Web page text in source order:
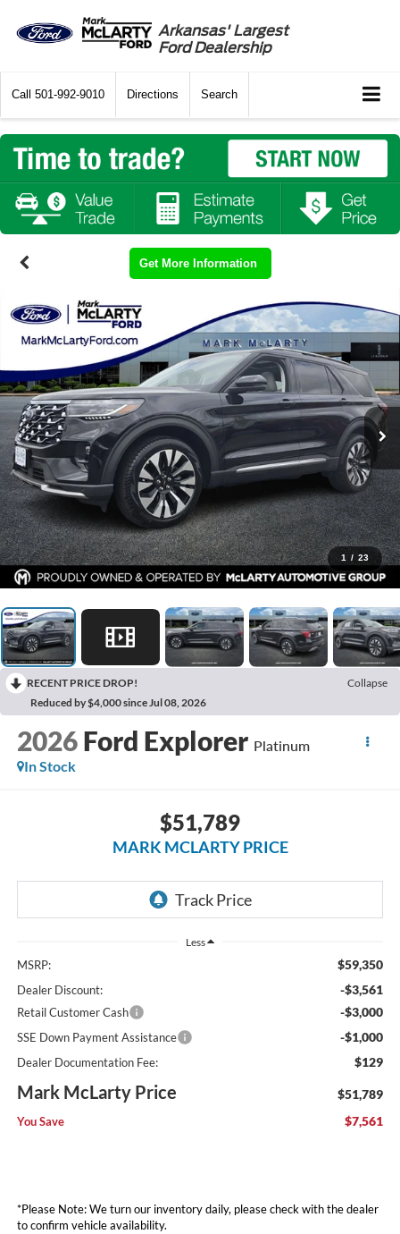
Arkansas' Largest
Ford Dealership
Call 501-992-9010 Directions Search
Get More Information
1 / 23
RECENT PRICE DROP!
Collapse
Reduced by $4,000 since Jul 08, 2026
2026 Ford Explorer Platinum
In Stock
$51,789
MARK MCLARTY PRICE
Less
MSRP: $59,350
Dealer Discount: -$3,561
Retail Customer Cash -$3,000
SSE Down Payment Assistance -$1,000
Dealer Documentation Fee: $129
Mark McLarty Price $51,789
You Save $7,561
*Please Note: We turn our inventory daily, please check with the dealer
to confirm vehicle availability.